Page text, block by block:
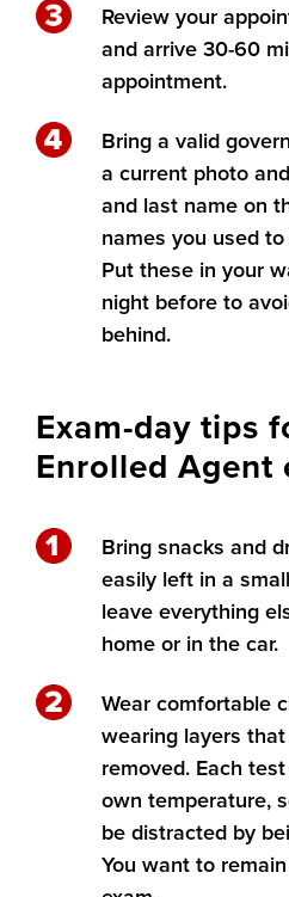
Review your
and arrive 30-60
appointment.
Bring a valid
a current photo
and last name on
names you used
Put these in your
night before to
behind.
Exam-day tips
Enrolled Agent
Bring snacks and
easily left in a
leave everything
home or in the car.
Wear comfortable
wearing layers
removed. Each
own temperature,
be distracted by
You want to